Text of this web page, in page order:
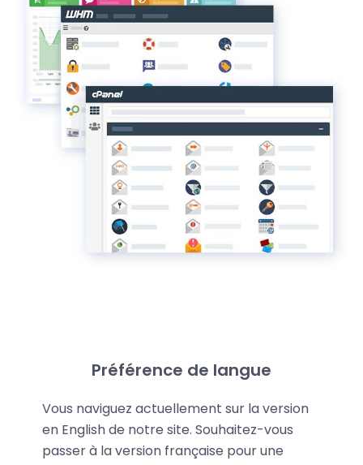
Key strengths
LWS Reseller web hosting has several significant
advantages that make us different: (Details
Préférence de langue
Vous naviguez actuellement sur la version
en English de notre site. Souhaitez-vous
passer à la version française pour une